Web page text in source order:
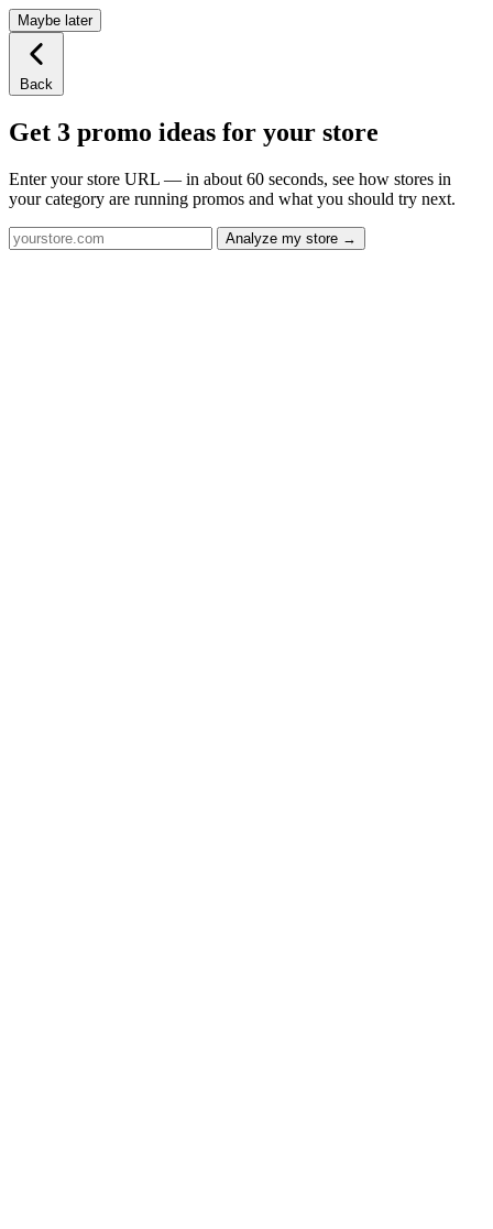
Maybe later
Back
Get 3 promo ideas for your store
Enter your store URL — in about 60 seconds, see how stores in
your category are running promos and what you should try next.
Analyze my store →